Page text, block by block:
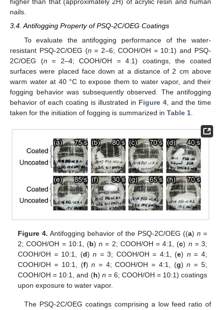
higher than that (approximately 2H) of acrylic resin and human
nails.
3.4. Antifogging Property of PSQ-2C/OEG Coatings
To evaluate the antifogging performance of the water-
resistant PSQ-2C/OEG (n = 2–6; COOH/OH = 10:1) and PSQ-
2C/OEG (n = 2–4; COOH/OH = 4:1) coatings, the coated
surfaces were placed face down at a distance of 2 cm above
warm water at 40 °C to expose them to water vapor, and their
fogging behavior was subsequently observed. The antifogging
behavior of each coating is illustrated in Figure 4 , and the time
taken for the initiation of fogging is summarized in Table 1
Figure 4. Antifogging behavior of the PSQ-2C/OEG ((a) n =
2; COOH/OH = 10:1, (b)n = 2; COOH/OH = 4:1, (c) n = 3;
COOH/OH = 10:1, (d)n = 3; COOH/OH = 4:1, (e) n = 4;
COOH/OH = 10:1, (f)n = 4; COOH/OH = 4:1, (g)n = 5;
COOH/OH = 10:1, and (h) n = 6; COOH/OH = 10:1) coatings
upon exposure to water vapor.
The PSQ-2C/OEG coatings comprising a low feed ratio of